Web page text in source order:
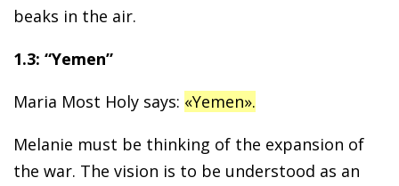
beaks in the air.
1.3: “Yemen”
Maria Most Holy says: «Yemen».
Melanie must be thinking of the expansion of
the war. The vision is to be understood as an